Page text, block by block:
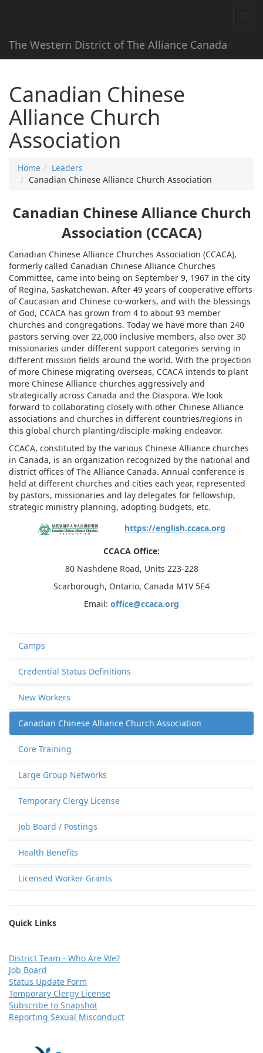
The Western District of The Alliance Canada
Canadian Chinese
Alliance Church
Association
Home
Leaders
Canadian Chinese Alliance Church Association
Canadian Chinese Alliance Church
Association (CCACA)
Canadian Chinese Alliance Churches Association (CCACA),
formerly called Canadian Chinese Alliance Churches
Committee, came into being on September 9, 1967 in the city
of Regina, Saskatchewan. After 49 years of cooperative efforts
of Caucasian and Chinese co-workers, and with the blessings
of God, CCACA has grown from 4 to about 93 member
churches and congregations. Today we have more than 240
pastors serving over 22,000 inclusive members, also over 30
missionaries under different support categories serving in
different mission fields around the world. With the projection
of more Chinese migrating overseas, CCACA intends to plant
more Chinese Alliance churches aggressively and
strategically across Canada and the Diaspora. We look
forward to collaborating closely with other Chinese Alliance
associations and churches in different countries/regions in
this global church planting/disciple-making endeavor.
CCACA, constituted by the various Chinese Alliance churches
in Canada, is an organization recognized by the national and
district offices of The Alliance Canada. Annual conference is
held at different churches and cities each year, represented
by pastors, missionaries and lay delegates for fellowship,
strategic ministry planning, adopting budgets, etc.
https://english.ccaca.org
CCACA Office:
80 Nashdene Road, Units 223-228
Scarborough, Ontario, Canada M1V 5E4
Email: office@ccaca.org
Camps
Credential Status Definitions
New Workers
Canadian Chinese Alliance Church Association
Core Training
Large Group Networks
Temporary Clergy License
Job Board / Postings
Health Benefits
Licensed Worker Grants
Quick Links
District Team - Who Are We?
Job Board
Status Update Form
Temporary Clergy License
Subscribe to Snapshot
Reporting Sexual Misconduct